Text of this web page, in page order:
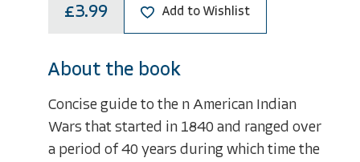
£3.99 Add to Wishlist
About the book
Concise guide to the n American Indian
Wars that started in 1840 and ranged over
a period of 40 years during which time the